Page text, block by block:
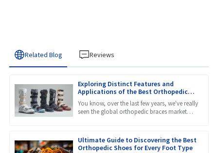
Related Blog Reviews
Exploring Distinct Features and
Applications of the Best Orthopedic
Braces for Every Need
You know, over the last few years, we've really
seen the global orthopedic braces market
Ultimate Guide to Discovering the Best
Orthopedic Shoes for Every Foot Type